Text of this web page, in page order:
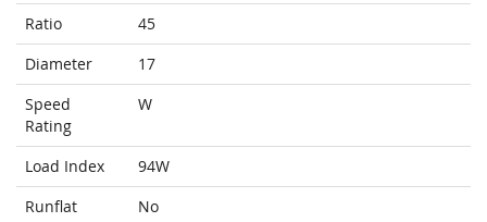
Ratio
45
Diameter
17
Speed
Rating
W
Load Index
94W
Runflat
No